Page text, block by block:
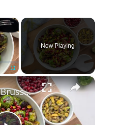
×
Fullscreen
Now Playing
×
Crispy Fried Brussel Sprouts With Pomegranate Glaze Recipe